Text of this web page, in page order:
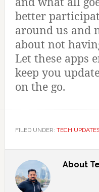
better
around us and
about not
Let these apps
keep you
on the go.
FILED UNDER: TECH
About